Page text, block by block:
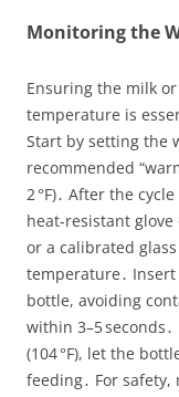
Monitoring the
Ensuring the milk
temperature is
Start by setting the
recommended
2 °F)․ After the
heat‑resistant
or a calibrated
temperature․
bottle, avoiding
within 3–5
(104 °F), let the
feeding․ For